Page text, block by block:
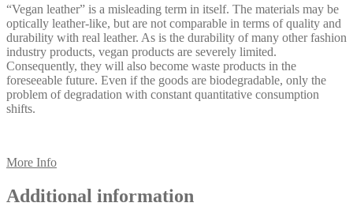
“Vegan leather” is a misleading term in itself. The materials may be
optically leather-like, but are not comparable in terms of quality and
durability with real leather. As is the durability of many other fashion
industry products, vegan products are severely limited.
Consequently, they will also become waste products in the
foreseeable future. Even if the goods are biodegradable, only the
problem of degradation with constant quantitative consumption
shifts.
More Info
Additional information